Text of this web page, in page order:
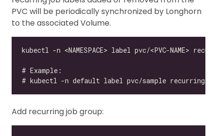
PVC will be periodically synchronized by Longhorn
to the associated Volume.
Add recurring job group: